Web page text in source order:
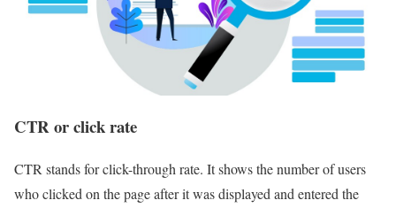
CTR or click rate
CTR stands for click-through rate. It shows the number of users
who clicked on the page after it was displayed and entered the